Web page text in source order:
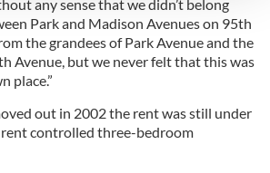
content and ads, to
features and to analyse our traffic.
about your use of our site with
other information that you’ve
that they’ve collected from your use
any sense that we didn’t belong
Park and Madison Avenues on 95th
the grandees of Park Avenue and the
Avenue, but we never felt that this was
place.”
out in 2002 the rent was still under
controlled three-bedroom